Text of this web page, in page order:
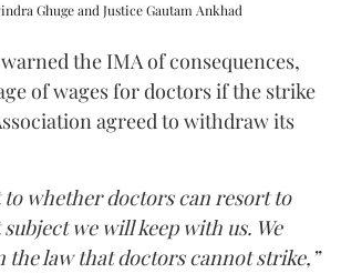
Ghuge and Justice Gautam Ankhad
the IMA of consequences,
of wages for doctors if the strike
agreed to withdraw its
to whether doctors can resort to
we will keep with us. We
the law that doctors cannot strike,”